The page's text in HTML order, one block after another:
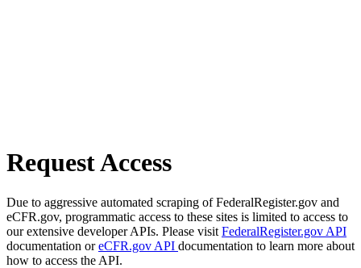
Request Access
Due to aggressive automated scraping of FederalRegister.gov and
eCFR.gov, programmatic access to these sites is limited to access to
our extensive developer APIs. Please visit FederalRegister.gov API
documentation oreCFR.gov API documentation to learn more about
how to access the API.